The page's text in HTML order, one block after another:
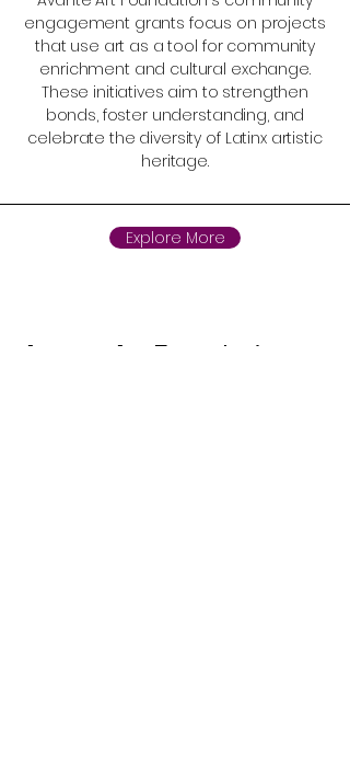
engagement grants focus on projects
that use art as a tool for community
enrichment and cultural exchange.
These initiatives aim to strengthen
bonds, foster understanding, and
celebrate the diversity of Latinx artistic
heritage.
Explore More
Avante Art Foundation